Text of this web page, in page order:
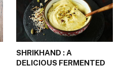
SHRIKHAND : A
DELICIOUS FERMENTED